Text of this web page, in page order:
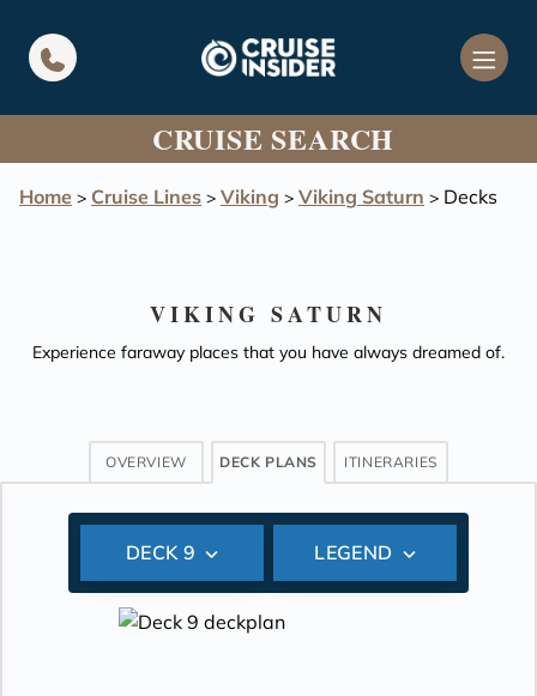
CRUISE SEARCH
Home > Cruise Lines > Viking > Viking Saturn > Decks
VIKING SATURN
Experience faraway places that you have always dreamed of.
OVERVIEW DECK PLANS ITINERARIES
DECK 9 LEGEND